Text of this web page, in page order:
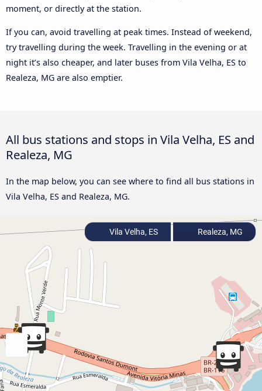
moment, or directly at the station.
If you can, avoid travelling at peak times. Instead of weekend,
try travelling during the week. Travelling in the evening or at
night it’s also cheaper, and later buses from Vila Velha, ES to
Realeza, MG are also emptier.
All bus stations and stops in Vila Velha, ES and
Realeza, MG
In the map below, you can see where to find all bus stations in
Vila Velha, ES and Realeza, MG.
Vila Velha, ES Realeza, MG